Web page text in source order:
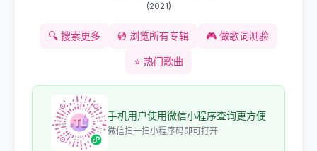
(2021)
🔍 搜索更多 💿 浏览所有专辑 🎮 做歌词测验
⭐ 热门歌曲
手机用户使用微信小程序查询更方便
微信扫一扫小程序码即可打开